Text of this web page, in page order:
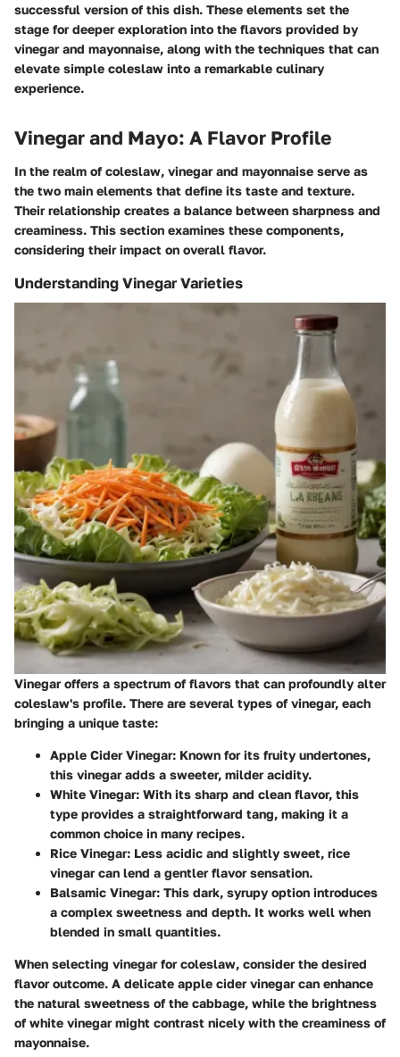
successful version of this dish. These elements set the
stage for deeper exploration into the flavors provided by
vinegar and mayonnaise, along with the techniques that can
elevate simple coleslaw into a remarkable culinary
experience.
Vinegar and Mayo: A Flavor Profile
In the realm of coleslaw, vinegar and mayonnaise serve as
the two main elements that define its taste and texture.
Their relationship creates a balance between sharpness and
creaminess. This section examines these components,
considering their impact on overall flavor.
Understanding Vinegar Varieties
Vinegar offers a spectrum of flavors that can profoundly alter
coleslaw's profile. There are several types of vinegar, each
bringing a unique taste:
Apple Cider Vinegar: Known for its fruity undertones,
this vinegar adds a sweeter, milder acidity.
White Vinegar: With its sharp and clean flavor, this
type provides a straightforward tang, making it a
common choice in many recipes.
Rice Vinegar: Less acidic and slightly sweet, rice
vinegar can lend a gentler flavor sensation.
Balsamic Vinegar: This dark, syrupy option introduces
a complex sweetness and depth. It works well when
blended in small quantities.
When selecting vinegar for coleslaw, consider the desired
flavor outcome. A delicate apple cider vinegar can enhance
the natural sweetness of the cabbage, while the brightness
of white vinegar might contrast nicely with the creaminess of
mayonnaise.